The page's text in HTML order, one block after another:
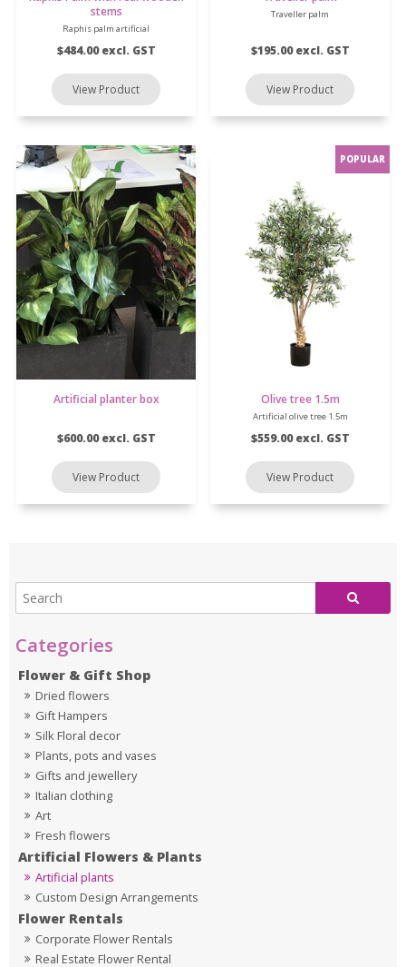
Flower & Gift Shop
Dried flowers
Gift Hampers
Silk Floral decor
Plants, pots and vases
Gifts and jewellery
Italian clothing
Art
Fresh flowers
Artificial Flowers & Plants
Artificial plants
Custom Design Arrangements
Flower Rentals
Corporate Flower Rentals
Real Estate Flower Rental
stems
$484.00 excl. GST
Raphis palm artificial
$195.00 excl. GST
Traveller palm
Artificial planter box
$600.00 excl. GST
Olive tree 1.5m
$559.00 excl. GST
Artificial olive tree 1.5m